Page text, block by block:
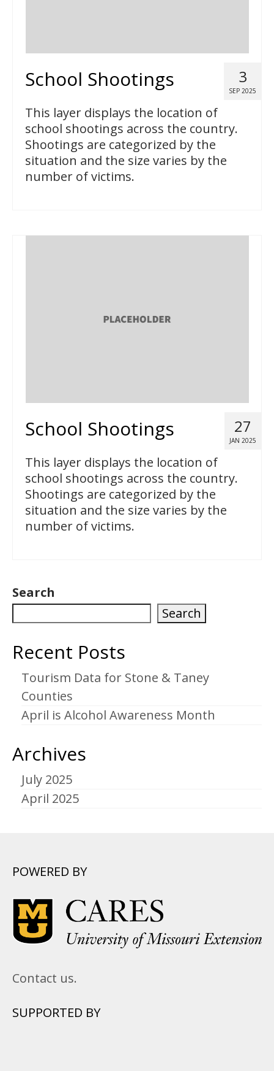
3
SEP 2025
School Shootings
This layer displays the location of
school shootings across the country.
Shootings are categorized by the
situation and the size varies by the
number of victims.
27
JAN 2025
School Shootings
This layer displays the location of
school shootings across the country.
Shootings are categorized by the
situation and the size varies by the
number of victims.
Search
Search
Recent Posts
Tourism Data for Stone & Taney
Counties
April is Alcohol Awareness Month
Archives
July 2025
April 2025
POWERED BY
Contact us.
SUPPORTED BY